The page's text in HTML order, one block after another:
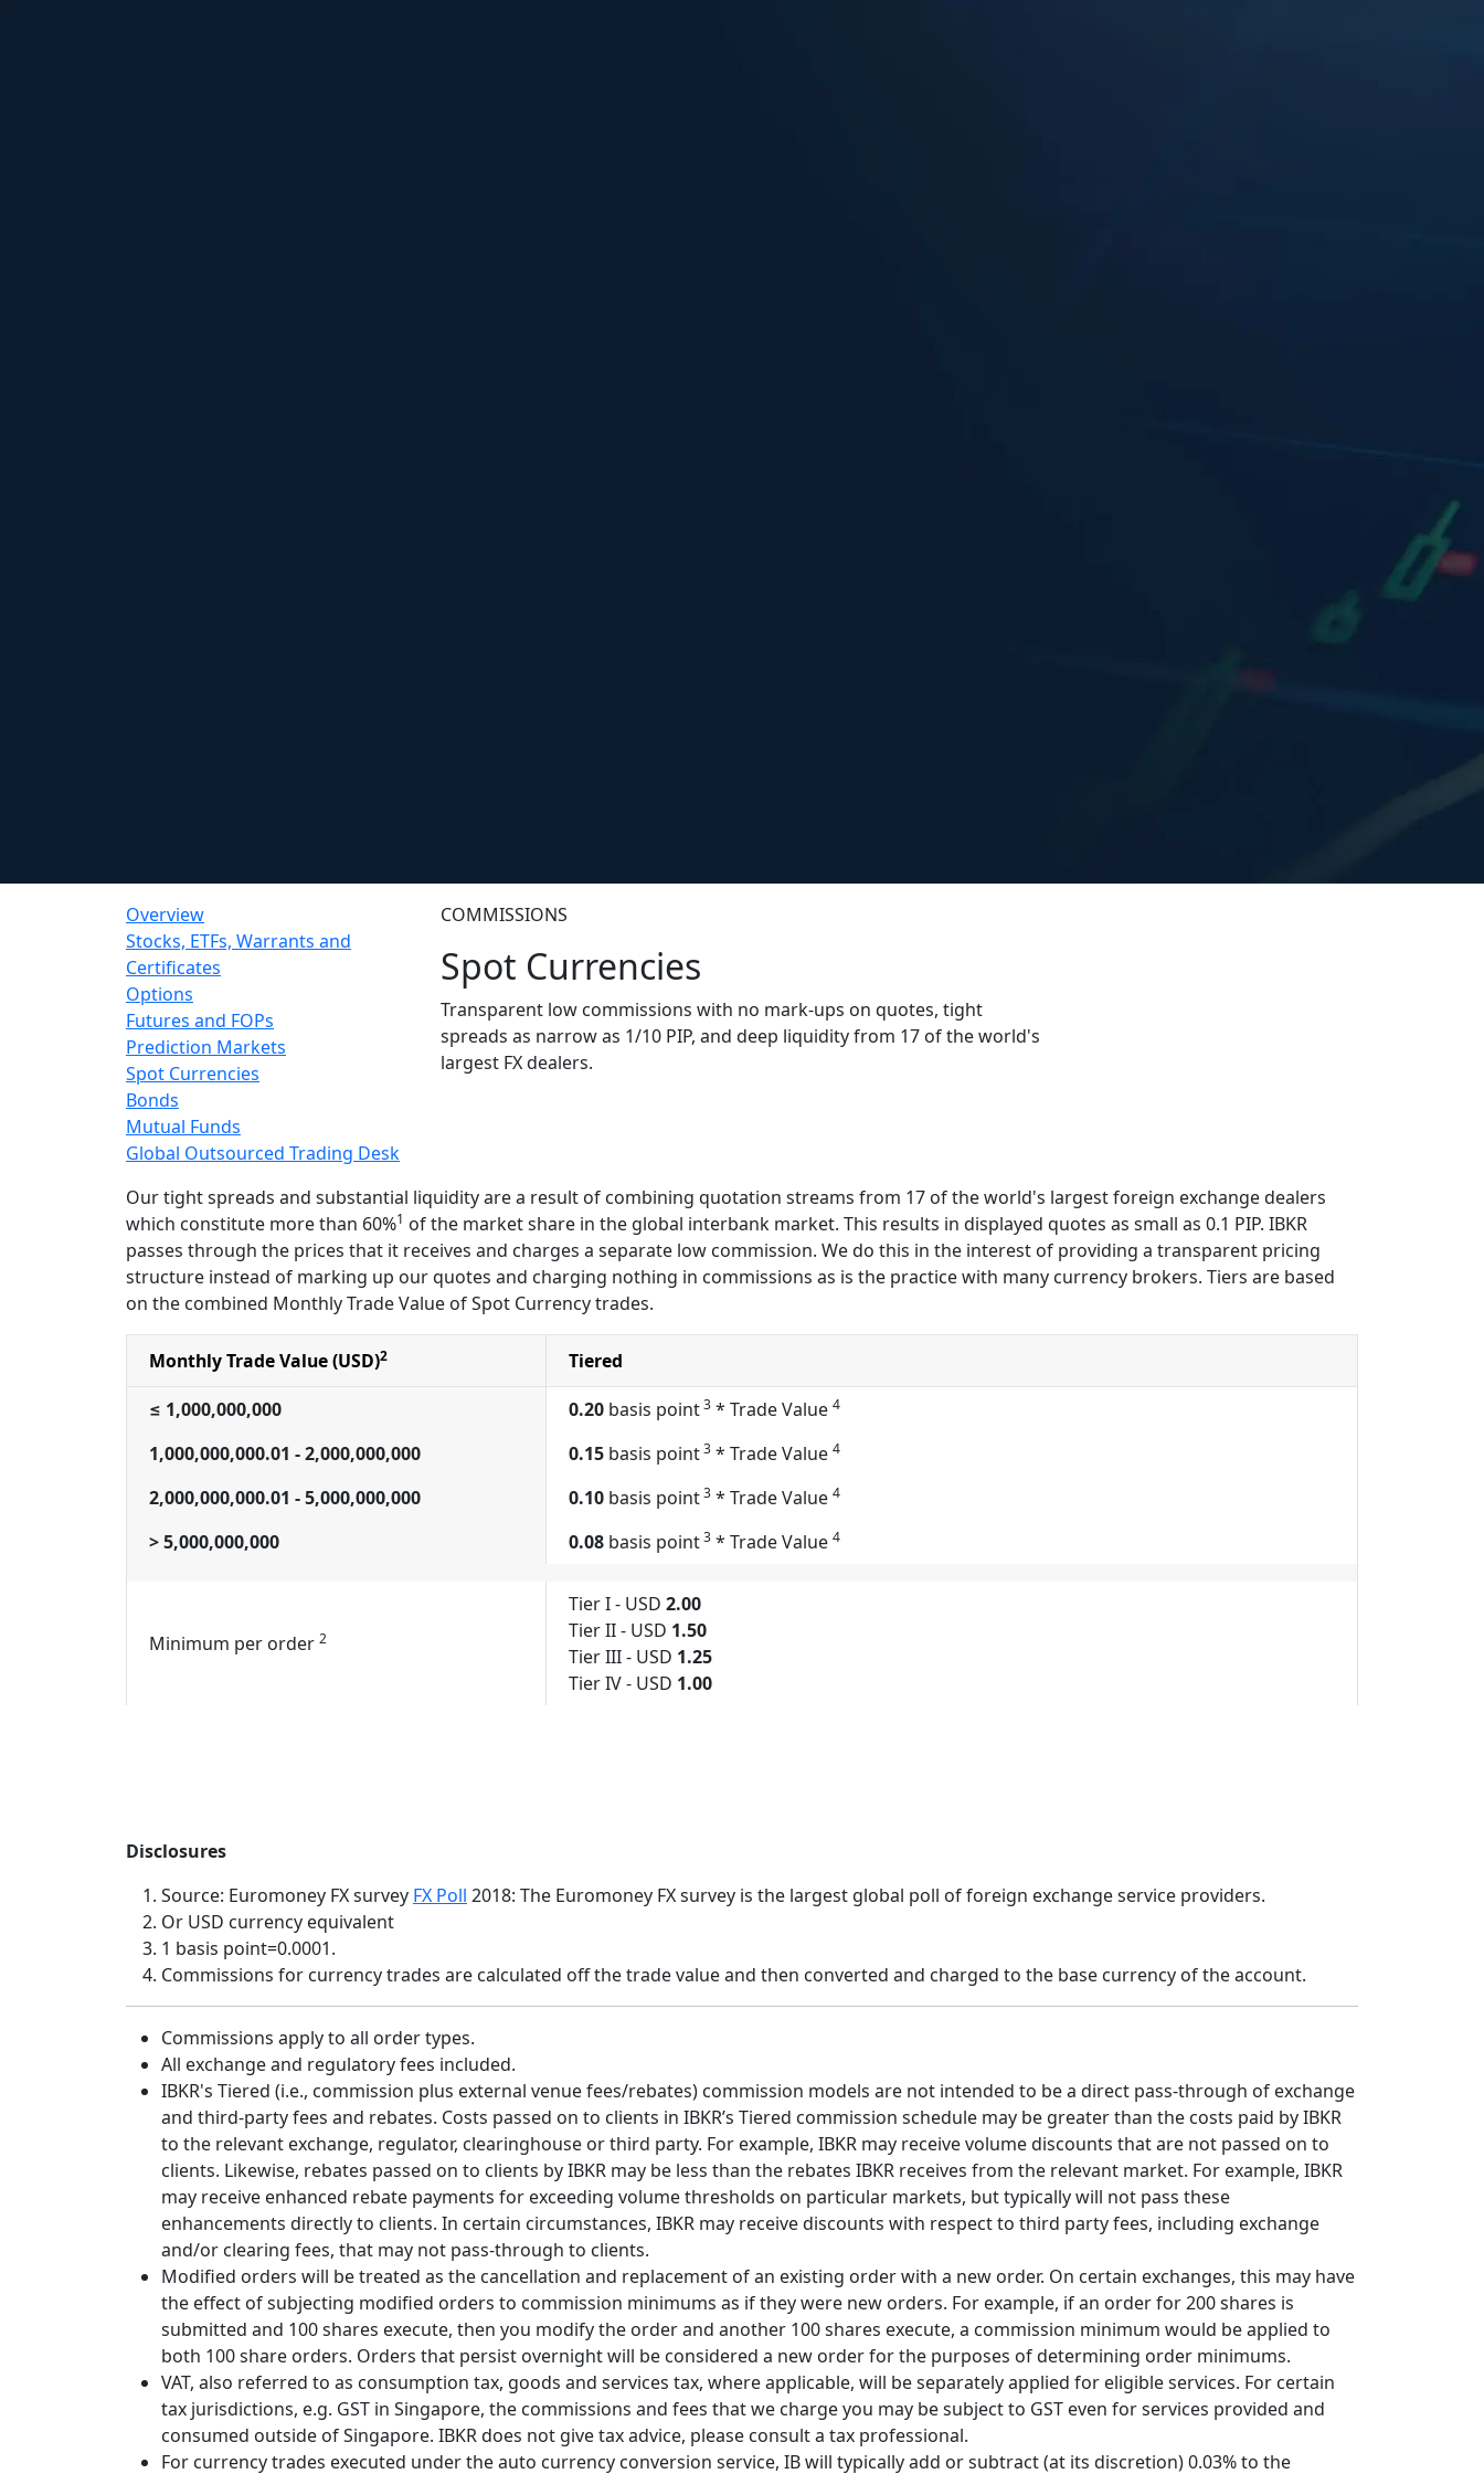
Overview
Stocks, ETFs, Warrants and
Certificates
Options
Futures and FOPs
Prediction Markets
Spot Currencies
Bonds
Mutual Funds
Global Outsourced Trading Desk
COMMISSIONS
Spot Currencies
Transparent low commissions with no mark-ups on quotes, tight
spreads as narrow as 1/10 PIP, and deep liquidity from 17 of the world's
largest FX dealers.
Our tight spreads and substantial liquidity are a result of combining quotation streams from 17 of the world's largest foreign exchange dealers
which constitute more than 60%1 of the market share in the global interbank market. This results in displayed quotes as small as 0.1 PIP. IBKR
passes through the prices that it receives and charges a separate low commission. We do this in the interest of providing a transparent pricing
structure instead of marking up our quotes and charging nothing in commissions as is the practice with many currency brokers. Tiers are based
on the combined Monthly Trade Value of Spot Currency trades.
Monthly Trade Value (USD)2
Tiered
≤ 1,000,000,000
0.20 basis point3 * Trade Value 4
1,000,000,000.01 - 2,000,000,000 0.15 basis point3 * Trade Value 4
2,000,000,000.01 - 5,000,000,000 0.10 basis point3 * Trade Value 4
> 5,000,000,000 0.08 basis point3 * Trade Value 4
Minimum per order 2
Tier I - USD 2.00
Tier II - USD 1.50
Tier III - USD 1.25
Tier IV - USD 1.00
Disclosures
Source: Euromoney FX survey FX Poll 2018: The Euromoney FX survey is the largest global poll of foreign exchange service providers.
Or USD currency equivalent
1 basis point=0.0001.
Commissions for currency trades are calculated off the trade value and then converted and charged to the base currency of the account.
Commissions apply to all order types.
All exchange and regulatory fees included.
IBKR's Tiered (i.e., commission plus external venue fees/rebates) commission models are not intended to be a direct pass-through of exchange
and third-party fees and rebates. Costs passed on to clients in IBKR’s Tiered commission schedule may be greater than the costs paid by IBKR
to the relevant exchange, regulator, clearinghouse or third party. For example, IBKR may receive volume discounts that are not passed on to
clients. Likewise, rebates passed on to clients by IBKR may be less than the rebates IBKR receives from the relevant market. For example, IBKR
may receive enhanced rebate payments for exceeding volume thresholds on particular markets, but typically will not pass these
enhancements directly to clients. In certain circumstances, IBKR may receive discounts with respect to third party fees, including exchange
and/or clearing fees, that may not pass-through to clients.
Modified orders will be treated as the cancellation and replacement of an existing order with a new order. On certain exchanges, this may have
the effect of subjecting modified orders to commission minimums as if they were new orders. For example, if an order for 200 shares is
submitted and 100 shares execute, then you modify the order and another 100 shares execute, a commission minimum would be applied to
both 100 share orders. Orders that persist overnight will be considered a new order for the purposes of determining order minimums.
VAT, also referred to as consumption tax, goods and services tax, where applicable, will be separately applied for eligible services. For certain
tax jurisdictions, e.g. GST in Singapore, the commissions and fees that we charge you may be subject to GST even for services provided and
consumed outside of Singapore. IBKR does not give tax advice, please consult a tax professional.
For currency trades executed under the auto currency conversion service, IB will typically add or subtract (at its discretion) 0.03% to the